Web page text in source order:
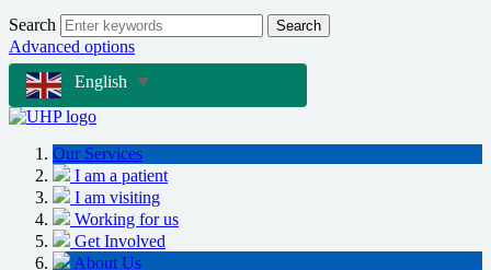
Search Search
Advanced options
English
▼
Our Services
I am a patient
I am visiting
Working for us
Get Involved
About Us